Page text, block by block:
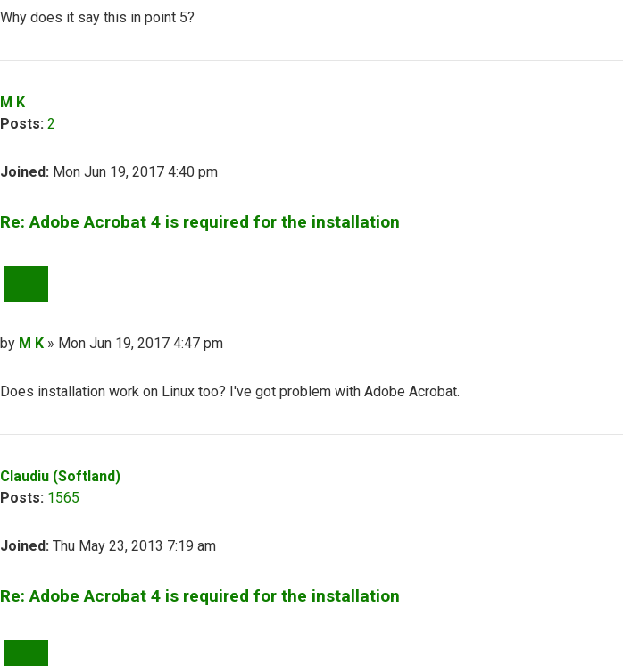
Why does it say this in point 5?
M K
Posts: 2
Joined: Mon Jun 19, 2017 4:40 pm
Re: Adobe Acrobat 4 is required for the installation
Post
by M K » Mon Jun 19, 2017 4:47 pm
Does installation work on Linux too? I've got problem with Adobe Acrobat.
Claudiu (Softland)
Posts: 1565
Joined: Thu May 23, 2013 7:19 am
Re: Adobe Acrobat 4 is required for the installation